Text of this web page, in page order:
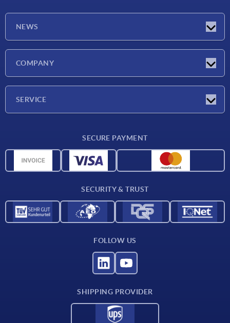
NEWS
COMPANY
SERVICE
Material overview
SECURE PAYMENT
SECURITY & TRUST
FOLLOW US
SHIPPING PROVIDER